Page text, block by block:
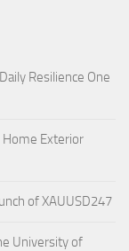
Resilience One
Exterior
of XAUUSD247
University of